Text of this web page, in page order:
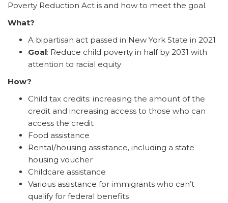
Poverty Reduction Act is and how to meet the goal.
What?
A bipartisan act passed in New York State in 2021
Goal: Reduce child poverty in half by 2031 with
attention to racial equity
How?
Child tax credits: increasing the amount of the
credit and increasing access to those who can
access the credit
Food assistance
Rental/housing assistance, including a state
housing voucher
Childcare assistance
Various assistance for immigrants who can’t
qualify for federal benefits